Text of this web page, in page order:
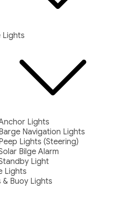
Lights
Lights
Navigation Lights
Lights (Steering)
Bilge Alarm
Light
Lights
& Buoy Lights